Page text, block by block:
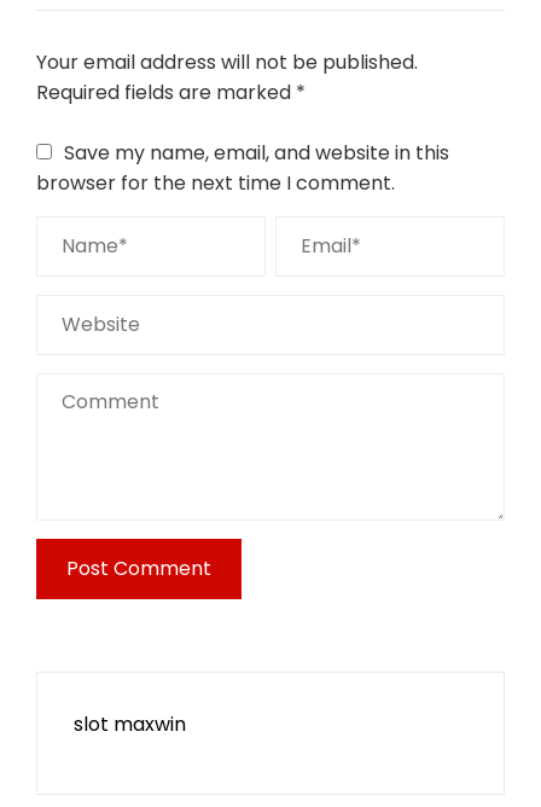
Your email address will not be published.
Required fields are marked *
Save my name, email, and website in this
browser for the next time I comment.
slot maxwin